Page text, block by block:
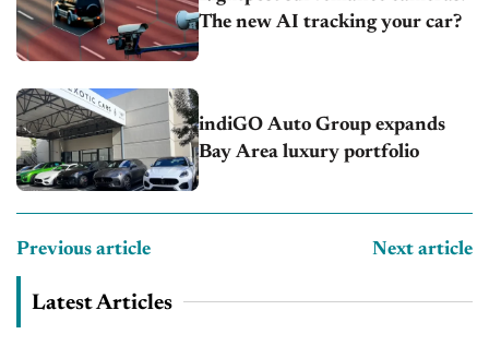
The new AI tracking your car?
indiGO Auto Group expands
Bay Area luxury portfolio
Previous article Next article
Latest Articles